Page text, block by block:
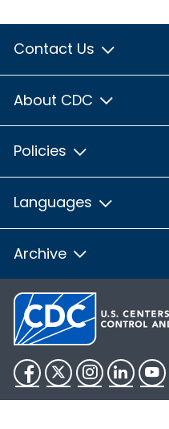
Contact Us
About CDC
Policies
Languages
Archive